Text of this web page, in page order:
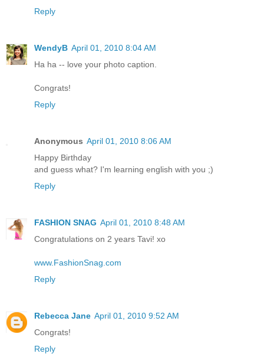
Reply
WendyB April 01, 2010 8:04 AM
Ha ha -- love your photo caption.
Congrats!
Reply
Anonymous April 01, 2010 8:06 AM
Happy Birthday
and guess what? I'm learning english with you ;)
Reply
FASHION SNAG April 01, 2010 8:48 AM
Congratulations on 2 years Tavi! xo
www.FashionSnag.com
Reply
Rebecca Jane April 01, 2010 9:52 AM
Congrats!
Reply